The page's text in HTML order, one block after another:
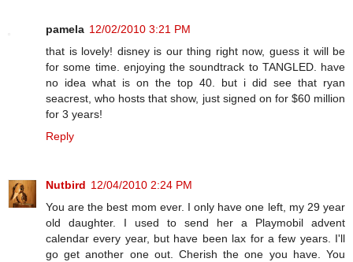
pamela 12/02/2010 3:21 PM
that is lovely! disney is our thing right now, guess it will be
for some time. enjoying the soundtrack to TANGLED. have
no idea what is on the top 40. but i did see that ryan
seacrest, who hosts that show, just signed on for $60 million
for 3 years!
Reply
Nutbird 12/04/2010 2:24 PM
You are the best mom ever. I only have one left, my 29 year
old daughter. I used to send her a Playmobil advent
calendar every year, but have been lax for a few years. I'll
go get another one out. Cherish the one you have. You